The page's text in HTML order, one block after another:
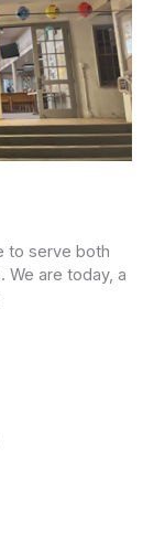
to serve both
We are today, a